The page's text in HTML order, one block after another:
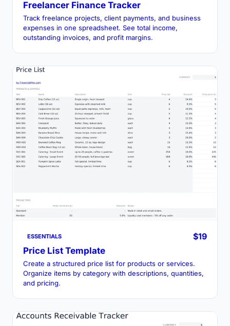
Freelancer Finance Tracker
Track freelance projects, client payments, and business
expenses in one spreadsheet. See total income,
outstanding invoices, and profit margins.
ESSENTIALS
$19
Price List Template
Create a structured price list for products or services.
Organize items by category with descriptions, quantities,
and pricing.